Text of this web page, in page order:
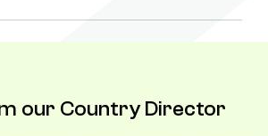
our Country Director